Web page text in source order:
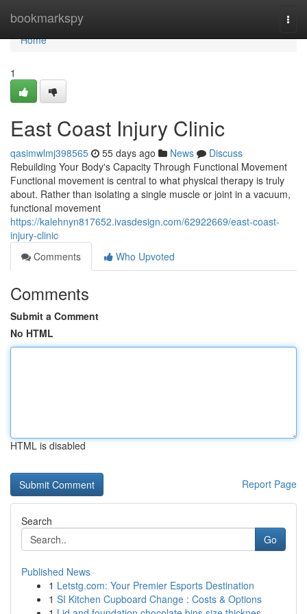
bookmarkspy
Home
Home
1
East Coast Injury Clinic
qasimwlmj398565 55 days ago News
Discuss
Rebuilding Your Body's Capacity Through Functional Movement
Functional movement is central to what physical therapy is truly
about. Rather than isolating a single muscle or joint in a vacuum,
functional movement
https://kalehnyn817652.ivasdesign.com/62922669/east-coast-
injury-clinic
Comments
Who Upvoted
Comments
Submit a Comment
No HTML
HTML is disabled
Report Page
Search
Go
Published News
1 Letstg.com: Your Premier Esports Destination
1 SI Kitchen Cupboard Change : Costs & Options